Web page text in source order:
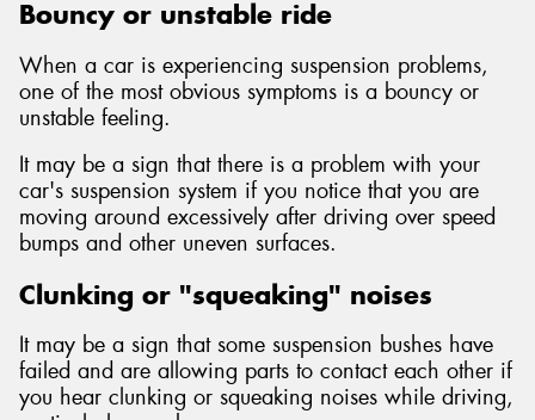
Bouncy or unstable ride
When a car is experiencing suspension problems,
one of the most obvious symptoms is a bouncy or
unstable feeling.
It may be a sign that there is a problem with your
car's suspension system if you notice that you are
moving around excessively after driving over speed
bumps and other uneven surfaces.
Clunking or "squeaking" noises
It may be a sign that some suspension bushes have
failed and are allowing parts to contact each other if
you hear clunking or squeaking noises while driving,